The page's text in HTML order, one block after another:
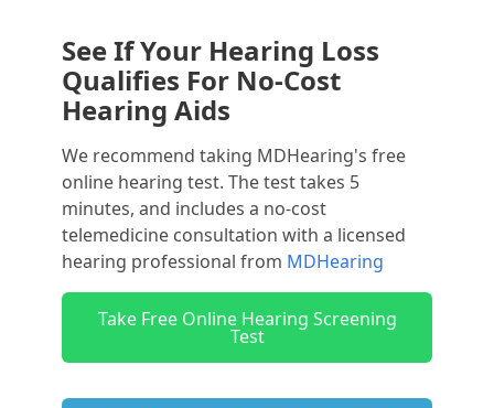
See If Your Hearing Loss
Qualifies For No-Cost
Hearing Aids
We recommend taking MDHearing's free
online hearing test. The test takes 5
minutes, and includes a no-cost
telemedicine consultation with a licensed
hearing professional from MDHearing
Take Free Online Hearing Screening
Test